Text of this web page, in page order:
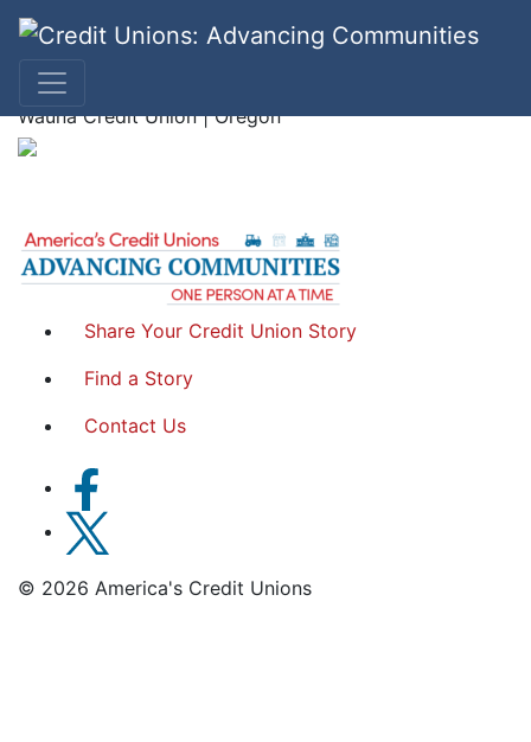
Lori K
Wauna Credit Union | Oregon
Share Your Credit Union Story
Find a Story
Contact Us
© 2026 America's Credit Unions